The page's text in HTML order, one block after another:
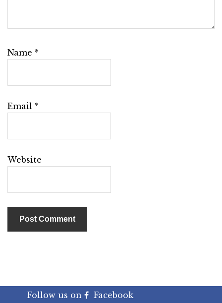
Name *
Email *
Website
Follow us on
Facebook